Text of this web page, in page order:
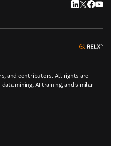
LinkedIn
Twitter
and contributors. All rights are
mining, AI training, and similar